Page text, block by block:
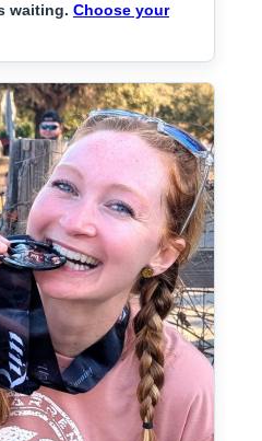
waiting. Choose your